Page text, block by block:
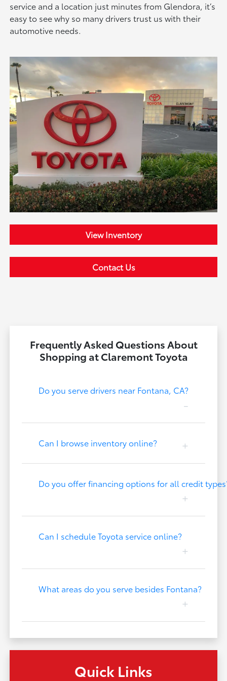
service and a location just minutes from Glendora, it’s
easy to see why so many drivers trust us with their
automotive needs.
View Inventory
Contact Us
Frequently Asked Questions About
Shopping at Claremont Toyota
Do you serve drivers near Fontana, CA?
Can I browse inventory online?
Do you offer financing options for all credit
Can I schedule Toyota service online?
What areas do you serve besides Fontana?
Quick Links